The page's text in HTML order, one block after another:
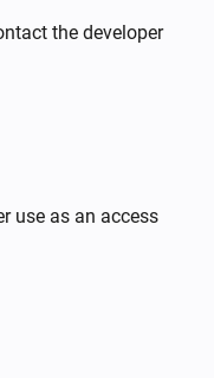
the developer
use as an access